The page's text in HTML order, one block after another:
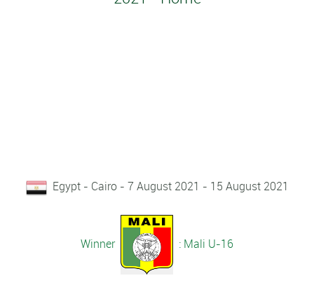
Egypt - Cairo - 7 August 2021 - 15 August 2021
Winner : Mali U-16